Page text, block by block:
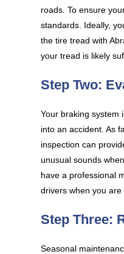
roads. To ensure
standards. Ideally,
the tire tread with
your tread is likely
Step Two:
Your braking system
into an accident. As
inspection can
unusual sounds
have a professional
drivers when you are
Step Three:
Seasonal